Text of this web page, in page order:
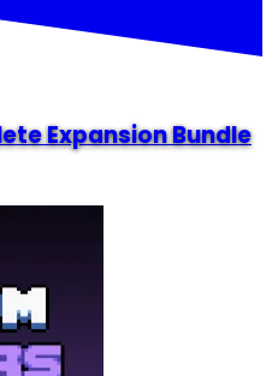
Expansion Bundle